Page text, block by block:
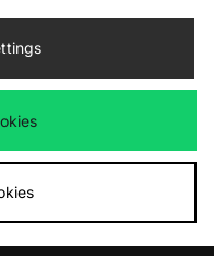
be opted in to receive
how we use your information,
.
STORE